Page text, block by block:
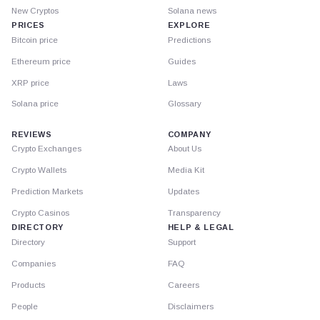
New Cryptos
PRICES
Bitcoin price
Ethereum price
XRP price
Solana price
Solana news
EXPLORE
Predictions
Guides
Laws
Glossary
REVIEWS
Crypto Exchanges
Crypto Wallets
Prediction Markets
Crypto Casinos
DIRECTORY
Directory
Companies
Products
People
COMPANY
About Us
Media Kit
Updates
Transparency
HELP & LEGAL
Support
FAQ
Careers
Disclaimers